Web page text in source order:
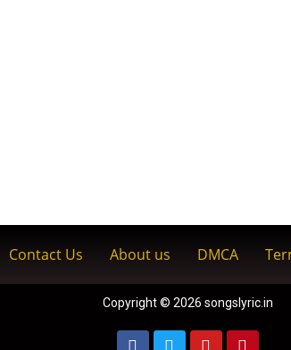
Contact Us About us DMCA
Copyright © 2026 songslyric.in